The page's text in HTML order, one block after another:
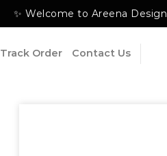
✨ Welcome to Areena Design
Track Order Contact Us